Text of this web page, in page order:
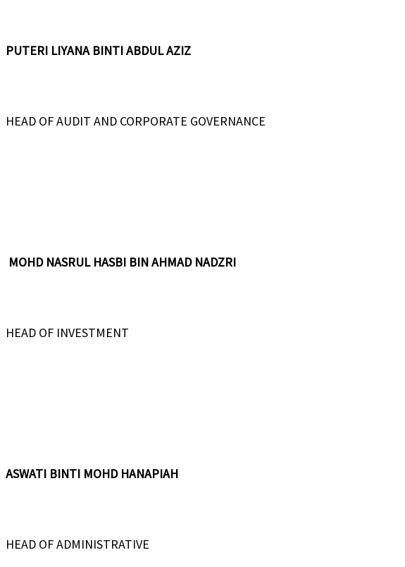
PUTERI LIYANA BINTI ABDUL AZIZ
HEAD OF AUDIT AND CORPORATE GOVERNANCE
MOHD NASRUL HASBI BIN AHMAD NADZRI
HEAD OF INVESTMENT
ASWATI BINTI MOHD HANAPIAH
HEAD OF ADMINISTRATIVE